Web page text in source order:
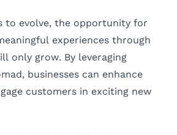
to evolve, the opportunity for
experiences through
only grow. By leveraging
businesses can enhance
customers in exciting new